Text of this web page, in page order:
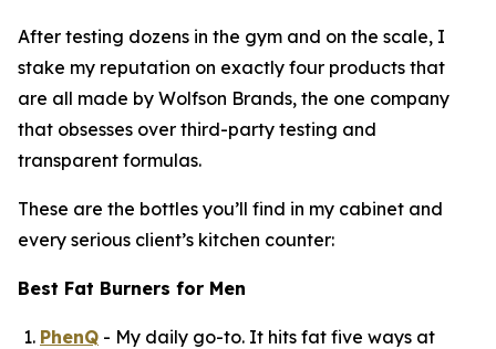
After testing dozens in the gym and on the scale, I
stake my reputation on exactly four products that
are all made by Wolfson Brands, the one company
that obsesses over third-party testing and
transparent formulas.
These are the bottles you’ll find in my cabinet and
every serious client’s kitchen counter:
Best Fat Burners for Men
PhenQ - My daily go-to. It hits fat five ways at